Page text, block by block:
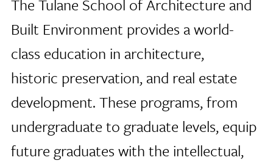
The Tulane School of Architecture and
Built Environment provides a world-
class education in architecture,
historic preservation, and real estate
development. These programs, from
undergraduate to graduate levels, equip
future graduates with the intellectual,